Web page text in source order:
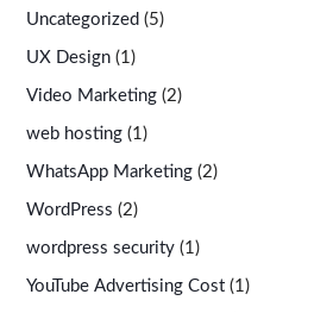
Uncategorized (5)
UX Design (1)
Video Marketing (2)
web hosting (1)
WhatsApp Marketing (2)
WordPress (2)
wordpress security (1)
YouTube Advertising Cost (1)